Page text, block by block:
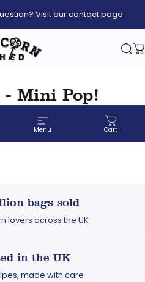
Visit our contact page
Shed
Menu Cart
Mini Pop!
bags sold
lovers across the UK
in the UK
made with care